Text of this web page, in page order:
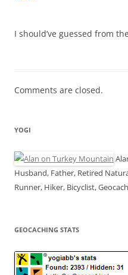
I should’ve guessed from
Comments are closed.
YOGI
Husband, Father, Retired
Runner, Hiker, Bicyclist,
GEOCACHING STATS